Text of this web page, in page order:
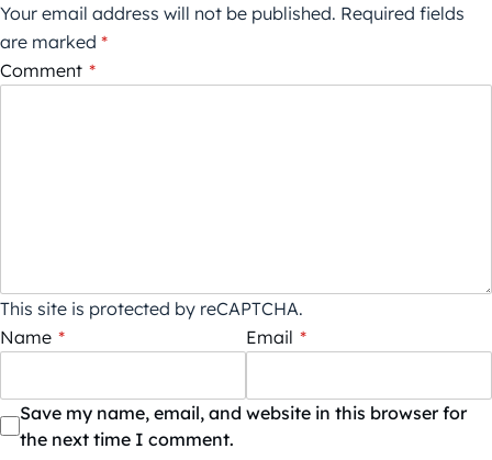
Your email address will not be published. Required fields
are marked *
Comment *
This site is protected by reCAPTCHA.
Name * Email *
Save my name, email, and website in this browser for
the next time I comment.